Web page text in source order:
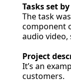
Tasks set
The task
component
audio video,
Project
It’s an
customers.